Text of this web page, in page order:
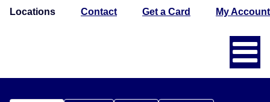
Locations Contact Get a Card My Account